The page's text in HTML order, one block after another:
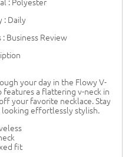
: Daily
Business Review
your day in the Flowy V-
features a flattering v-neck in
your favorite necklace. Stay
effortlessly stylish.
fit